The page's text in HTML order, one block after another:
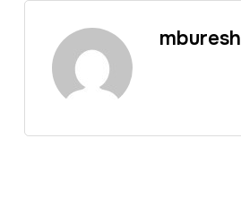
mburesh